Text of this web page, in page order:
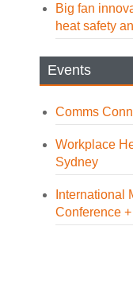
Big fan
heat safety
Events
Comms
Workplace
Sydney
International
Conference